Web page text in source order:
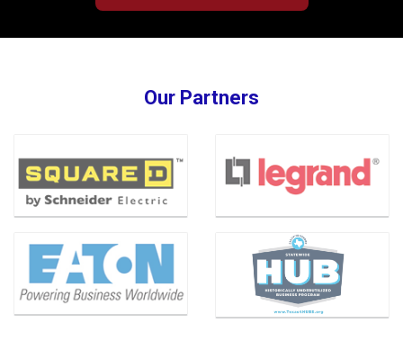
Our Partners